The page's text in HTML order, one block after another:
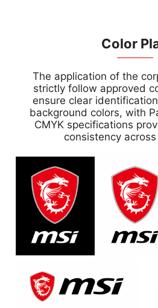
Color
The application of the
strictly follow approved
ensure clear
background colors, with
CMYK specifications
consistency